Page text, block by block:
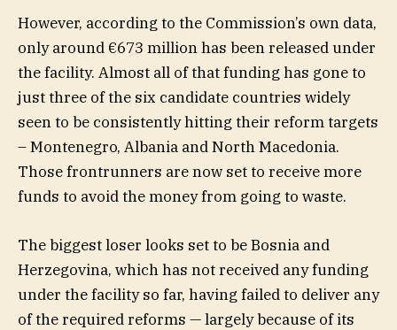
However, according to the Commission’s own data,
only around €673 million has been released under
the facility. Almost all of that funding has gone to
just three of the six candidate countries widely
seen to be consistently hitting their reform targets
– Montenegro, Albania and North Macedonia.
Those frontrunners are now set to receive more
funds to avoid the money from going to waste.
The biggest loser looks set to be Bosnia and
Herzegovina, which has not received any funding
under the facility so far, having failed to deliver any
of the required reforms — largely because of its